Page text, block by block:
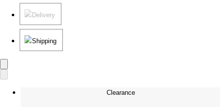
Delivery
Shipping
Clearance